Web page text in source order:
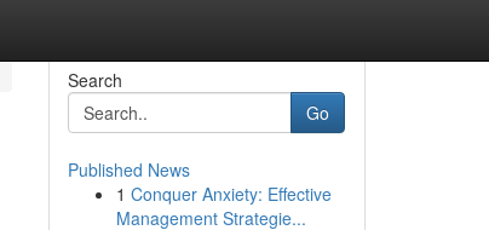
Search
Go
Published News
1 Conquer Anxiety: Effective
Management Strategie...